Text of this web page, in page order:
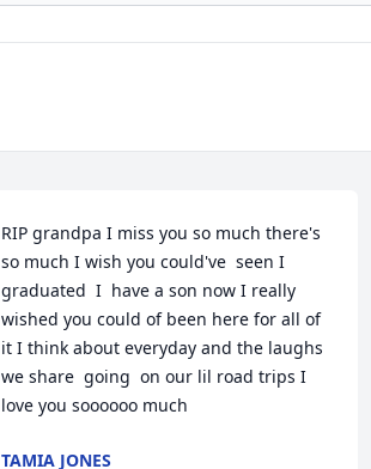
RIP grandpa I miss you so much there's
so much I wish you could've  seen I
graduated  I  have a son now I really
wished you could of been here for all of
it I think about everyday and the laughs
we share  going  on our lil road trips I
love you soooooo much
TAMIA JONES